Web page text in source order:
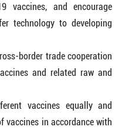
vaccines, and encourage
technology to developing
border trade cooperation
and related raw and
vaccines equally and
vaccines in accordance with